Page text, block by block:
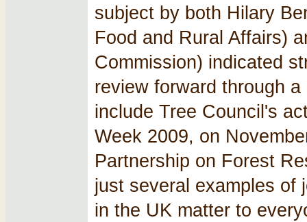
subject by both Hilary
Food and Rural Affairs)
Commission) indicated
review forward through
include Tree Council's
Week 2009, on
Partnership on Forest
just several examples of
in the UK matter to